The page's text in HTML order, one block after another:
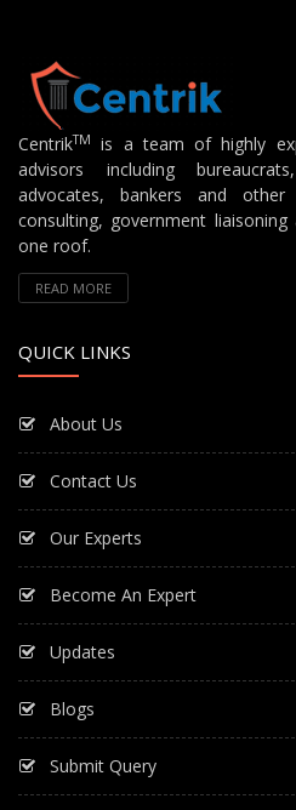
CentrikTM
is a team of highly
advisors including
advocates, bankers and
consulting, government
one roof.
READ MORE
QUICK LINKS
About Us
Contact Us
Our Experts
Become An Expert
Updates
Blogs
Submit Query